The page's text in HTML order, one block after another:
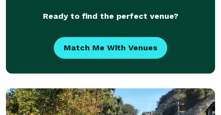
Ready to find the perfect venue?
Match Me With Venues